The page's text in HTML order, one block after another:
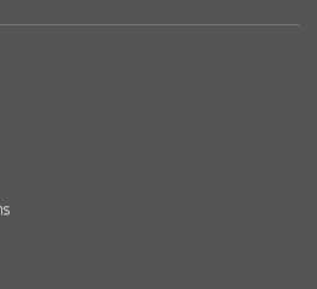
well as seasonal tips